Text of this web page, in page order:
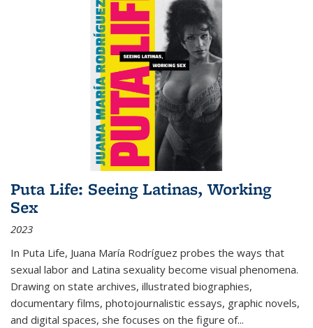
Puta Life: Seeing Latinas, Working
Sex
2023
In Puta Life, Juana María Rodríguez probes the ways that
sexual labor and Latina sexuality become visual phenomena.
Drawing on state archives, illustrated biographies,
documentary films, photojournalistic essays, graphic novels,
and digital spaces, she focuses on the figure of...